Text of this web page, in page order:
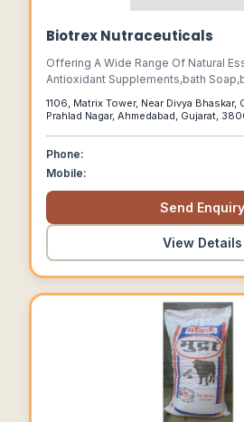
Biotrex Nutraceuticals
Offering A Wide Range Of Natural
Antioxidant Supplements,bath
Supplements,weight Management
1106, Matrix Tower, Near Divya Bhaskar,
Prahlad Nagar, Ahmedabad, Gujarat,
Phone:
Mobile:
Send Enquiry
View Details